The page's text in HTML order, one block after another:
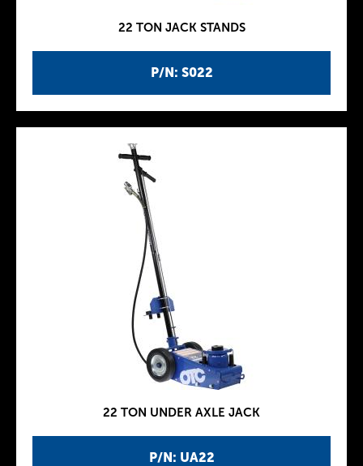
P/N: S022
22 TON JACK STANDS
P/N: UA22
22 TON UNDER AXLE JACK